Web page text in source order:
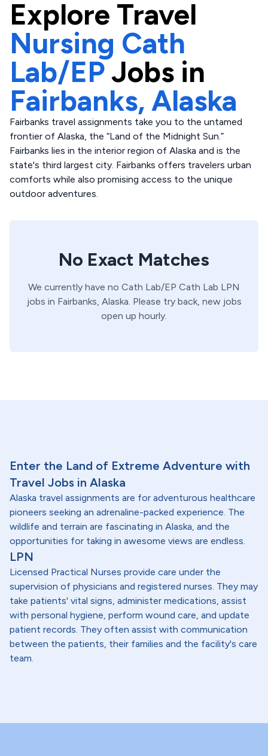
Explore Travel
Nursing Cath
Lab/EPJobs in
Fairbanks, Alaska
Fairbanks travel assignments take you to the untamed
frontier of Alaska, the “Land of the Midnight Sun.”
Fairbanks lies in the interior region of Alaska and is the
state's third largest city. Fairbanks offers travelers urban
comforts while also promising access to the unique
outdoor adventures.
No Exact Matches
We currently have no Cath Lab/EP Cath Lab LPN
jobs in Fairbanks, Alaska. Please try back, new jobs
open up hourly.
Enter the Land of Extreme Adventure with
Travel Jobs in Alaska
Alaska travel assignments are for adventurous healthcare
pioneers seeking an adrenaline-packed experience. The
wildlife and terrain are fascinating in Alaska, and the
opportunities for taking in awesome views are endless.
LPN
Licensed Practical Nurses provide care under the
supervision of physicians and registered nurses. They may
take patients' vital signs, administer medications, assist
with personal hygiene, perform wound care, and update
patient records. They often assist with communication
between the patients, their families and the facility's care
team.